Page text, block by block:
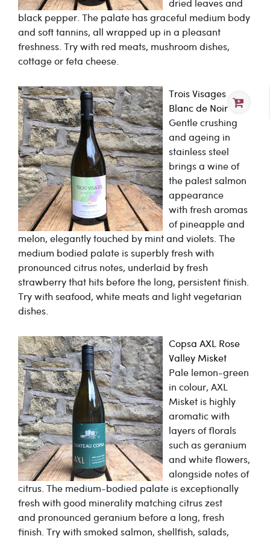
dried leaves and
black pepper. The palate has graceful medium body
and soft tannins, all wrapped up in a pleasant
freshness. Try with red meats, mushroom dishes,
cottage or feta cheese.
Trois Visages
Blanc de Noir
Gentle crushing
and ageing in
stainless steel
brings a wine of
the palest salmon
appearance
with fresh aromas
of pineapple and
melon, elegantly touched by mint and violets. The
medium bodied palate is superbly fresh with
pronounced citrus notes, underlaid by fresh
strawberry that hits before the long, persistent finish.
Try with seafood, white meats and light vegetarian
dishes.
Copsa AXL Rose
Valley Misket
Pale lemon-green
in colour, AXL
Misket is highly
aromatic with
layers of florals
such as geranium
and white flowers,
alongside notes of
citrus. The medium-bodied palate is exceptionally
fresh with good minerality matching citrus zest
and pronounced geranium before a long, fresh
finish. Try with smoked salmon, shellfish, salads,